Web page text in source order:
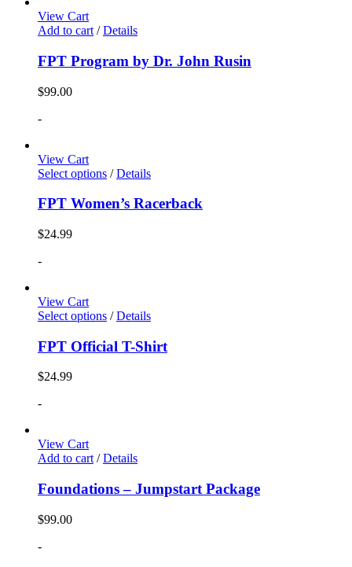
View Cart
Add to cart / Details
FPT Program by Dr. John Rusin
$99.00
-
View Cart
Select options / Details
FPT Women’s Racerback
$24.99
-
View Cart
Select options / Details
FPT Official T-Shirt
$24.99
-
View Cart
Add to cart / Details
Foundations – Jumpstart Package
$99.00
-